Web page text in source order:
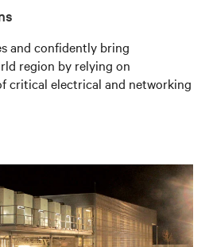
and confidently bring
region by relying on
critical electrical and networking